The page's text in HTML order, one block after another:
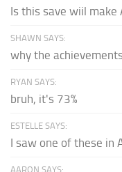
Is this save wiil make
SHAWN SAYS:
why the
RYAN SAYS:
bruh, it's 73%
ESTELLE SAYS:
I saw one of these in
AARON SAYS: